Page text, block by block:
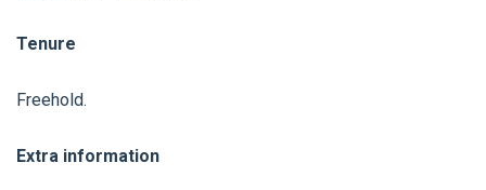
Tenure
Freehold.
Extra information